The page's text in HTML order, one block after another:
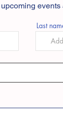
upcoming
Last